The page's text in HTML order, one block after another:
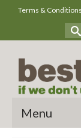
Terms & Conditions
Menu